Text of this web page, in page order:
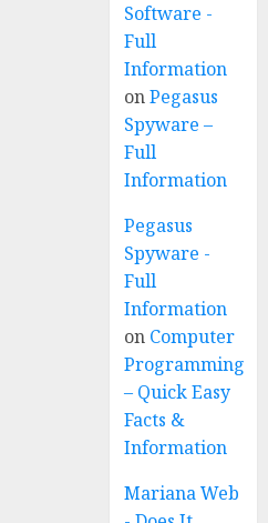
Software -
Full
Information
onPegasus
Spyware –
Full
Information
Pegasus
Spyware -
Full
Information
on Computer
Programming
– Quick Easy
Facts &
Information
Mariana Web